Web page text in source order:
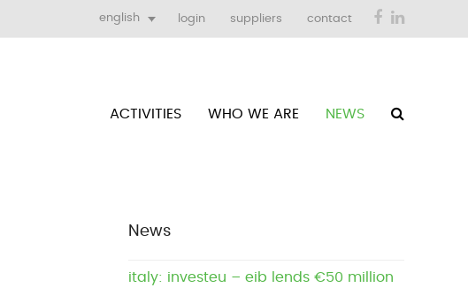
english login suppliers contact Facebook
ACTIVITIES WHO WE ARE NEWS
News
italy: investeu – eib lends €50 million